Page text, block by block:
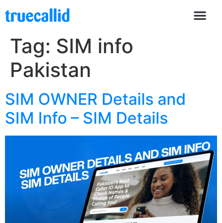
Tag: SIM info
Pakistan
SIM OWNER Details and
SIM Info – SIM Details